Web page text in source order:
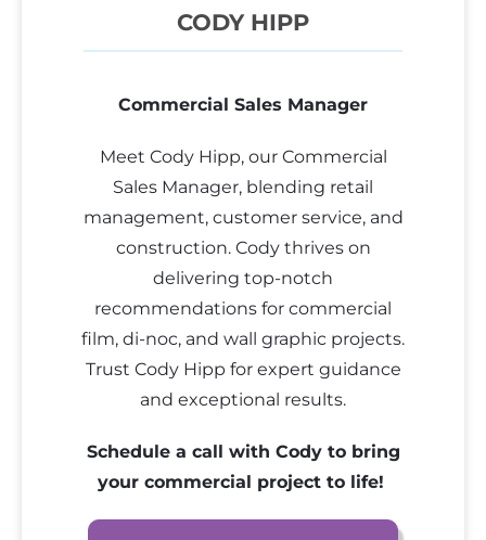
CODY HIPP
Commercial Sales Manager
Meet Cody Hipp, our Commercial
Sales Manager, blending retail
management, customer service, and
construction. Cody thrives on
delivering top-notch
recommendations for commercial
film, di-noc, and wall graphic projects.
Trust Cody Hipp for expert guidance
and exceptional results.
Schedule a call with Cody to bring
your commercial project to life!